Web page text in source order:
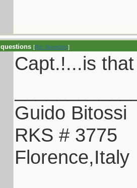
[Re: Skeetdoc]
Capt.!...is
Guido Bitossi
RKS # 3775
Florence,Italy